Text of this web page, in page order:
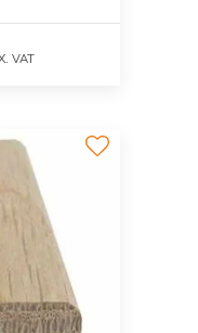
VAT